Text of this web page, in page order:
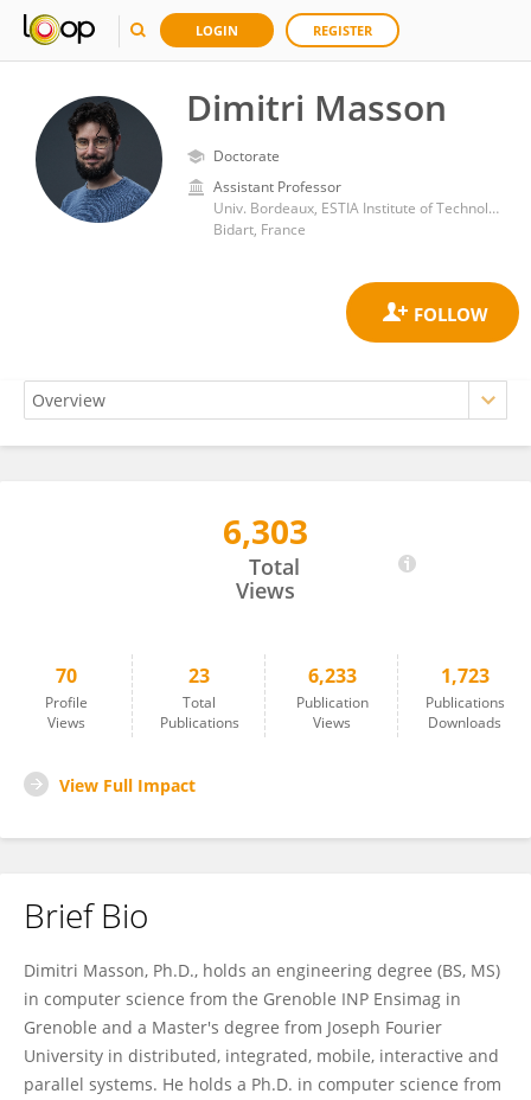
LOGIN REGISTER
Dimitri Masson
Doctorate
Assistant Professor
Univ. Bordeaux, ESTIA Institute of Technology
Bidart, France
6,303
Total
Views
70
Profile
Views
23
Total
Publications
6,233
Publication
Views
1,723
Publications
Downloads
View Full Impact
Brief Bio
Dimitri Masson, Ph.D., holds an engineering degree (BS, MS)
in computer science from the Grenoble INP Ensimag in
Grenoble and a Master's degree from Joseph Fourier
University in distributed, integrated, mobile, interactive and
parallel systems. He holds a Ph.D. in computer science from